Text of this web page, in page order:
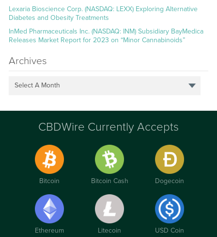
Lexaria Bioscience Corp. (NASDAQ: LEXX) Exploring Alternative
Diabetes and Obesity Treatments
InMed Pharmaceuticals Inc. (NASDAQ: INM) Subsidiary BayMedica
Releases Market Report for 2023 on “Minor Cannabinoids”
Archives
Select A Month
CBDWire Currently Accepts
Bitcoin Bitcoin Cash Dogecoin
Ethereum Litecoin USD Coin